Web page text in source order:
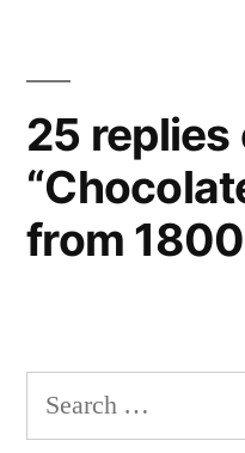
25 replies
from
Search
for: